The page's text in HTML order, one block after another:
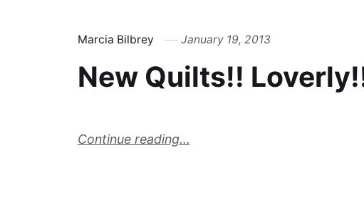
Marcia Bilbrey January 19, 2013
New Quilts!!
Continue reading...